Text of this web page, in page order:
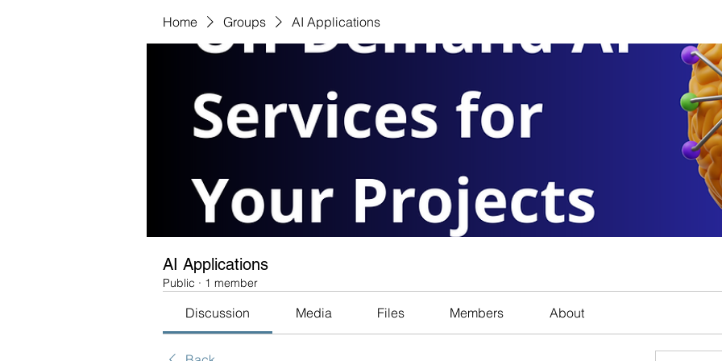
Home Groups AI Applications
AI Applications
Public · 1 member
Discussion Media Files Members About